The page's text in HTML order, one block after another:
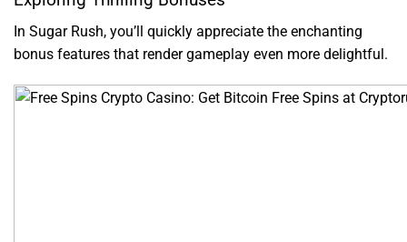
In Sugar Rush, you’ll quickly appreciate the enchanting
bonus features that render gameplay even more delightful.